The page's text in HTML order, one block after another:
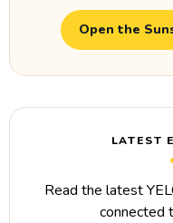
Open the
LATEST
Read the latest
connected